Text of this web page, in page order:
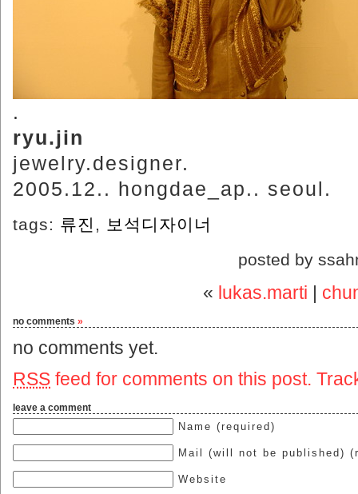
.
ryu.jin
jewelry.designer.
2005.12.. hongdae_ap.. seoul.
tags: 류진 , 보석디자이너
posted by
« lukas.marti |
no comments »
no comments yet.
RSS feed for comments on this post.
leave a comment
Name (required)
Mail (will not be published)
Website